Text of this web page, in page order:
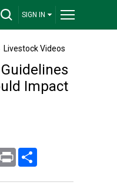
SIGN IN
Livestock Videos
Impact
Print